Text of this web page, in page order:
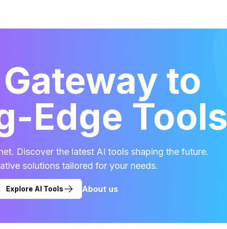
to
Edge Tools
Discover the latest AI tools shaping the future.
solutions tailored for your needs.
Explore AI Tools About us